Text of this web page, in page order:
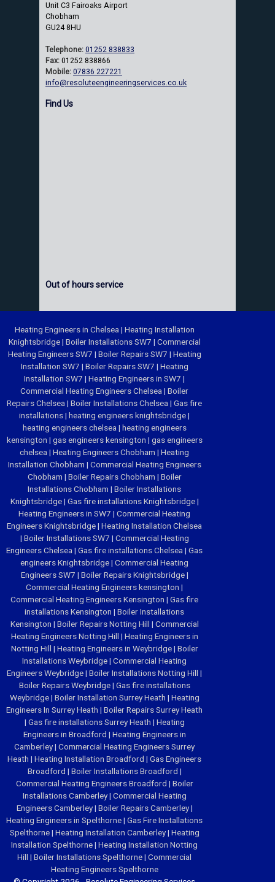
Unit C3 Fairoaks Airport
Chobham
GU24 8HU
Telephone: 01252 838833
Fax: 01252 838866
Mobile: 07836 227221
info@resoluteengineeringservices.co.uk
Find Us
Out of hours service
Heating Engineers in Chelsea | Heating Installation
Knightsbridge| Boiler Installations SW7 | Commercial
Heating Engineers SW7 | Boiler Repairs SW7 | Heating
Installation SW7 | Boiler Repairs SW7 | Heating
Installation SW7 | Heating Engineers in SW7 |
Commercial Heating Engineers Chelsea | Boiler
Repairs Chelsea | Boiler Installations Chelsea | Gas fire
installations| heating engineers knightsbridge|
heating engineers chelsea | heating engineers
kensington | gas engineers kensington | gas engineers
chelsea | Heating Engineers Chobham | Heating
Installation Chobham | Commercial Heating Engineers
Chobham | Boiler Repairs Chobham | Boiler
Installations Chobham | Boiler Installations
Knightsbridge| Gas fire installations Knightsbridge|
Heating Engineers in SW7 | Commercial Heating
Engineers Knightsbridge| Heating Installation Chelsea
| Boiler Installations SW7 | Commercial Heating
Engineers Chelsea | Gas fire installations Chelsea | Gas
engineers Knightsbridge| Commercial Heating
Engineers SW7 | Boiler Repairs Knightsbridge|
Commercial Heating Engineers kensington |
Commercial Heating Engineers Kensington | Gas fire
installations Kensington | Boiler Installations
Kensington | Boiler Repairs Notting Hill | Commercial
Heating Engineers Notting Hill | Heating Engineers in
Notting Hill | Heating Engineers in Weybridge| Boiler
Installations Weybridge| Commercial Heating
Engineers Weybridge| Boiler Installations Notting Hill |
Boiler Repairs Weybridge| Gas fire installations
Weybridge| Boiler Installation Surrey Heath | Heating
Engineers In Surrey Heath | Boiler Repairs Surrey Heath
| Gas fire installations Surrey Heath | Heating
Engineers in Broadford | Heating Engineers in
Camberley| Commercial Heating Engineers Surrey
Heath | Heating Installation Broadford | Gas Engineers
Broadford | Boiler Installations Broadford |
Commercial Heating Engineers Broadford | Boiler
Installations Camberley| Commercial Heating
Engineers Camberley| Boiler Repairs Camberley|
Heating Engineers in Spelthorne| Gas Fire Installations
Spelthorne| Heating Installation Camberley| Heating
Installation Spelthorne| Heating Installation Notting
Hill | Boiler Installations Spelthorne| Commercial
Heating Engineers Spelthorne